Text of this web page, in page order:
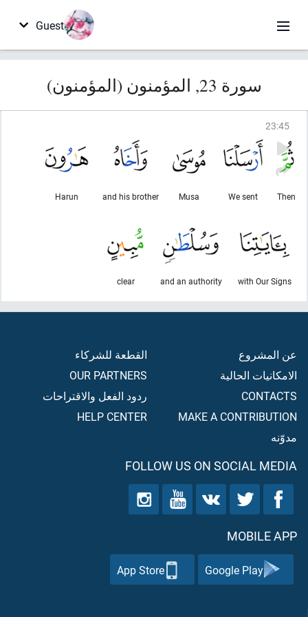
Guest
سورة 23, المؤمنون (المؤمنون)
23:45
Then
We sent
Musa
and his brother
Harun
with Our Signs
and an authority
clear
عن المشروع
الامكانيات الحالية
CONTACTS
MAKE A CONTRIBUTION
مدوّنه
القطعة للشركاء
OUR PARTNERS
ردود الفعل والاقتراحات
HELP CENTER
FOLLOW US ON SOCIAL MEDIA
MOBILE APP
Google Play
App Store